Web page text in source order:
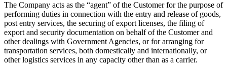
The Company acts as the “agent” of the Customer for the purpose of
performing duties in connection with the entry and release of goods,
post entry services, the securing of export licenses, the filing of
export and security documentation on behalf of the Customer and
other dealings with Government Agencies, or for arranging for
transportation services, both domestically and internationally, or
other logistics services in any capacity other than as a carrier.